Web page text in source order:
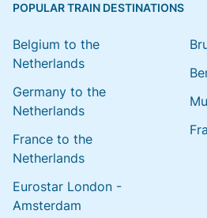
POPULAR TRAIN DESTINATIONS
Belgium to the
Netherlands
Germany to the
Netherlands
France to the
Netherlands
Eurostar London -
Amsterdam